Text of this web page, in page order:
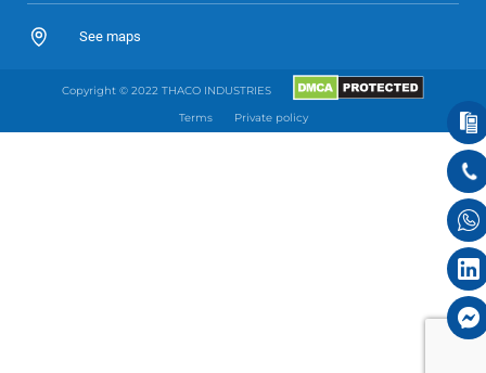
See maps
Copyright © 2022 THACO INDUSTRIES
Terms
Private policy